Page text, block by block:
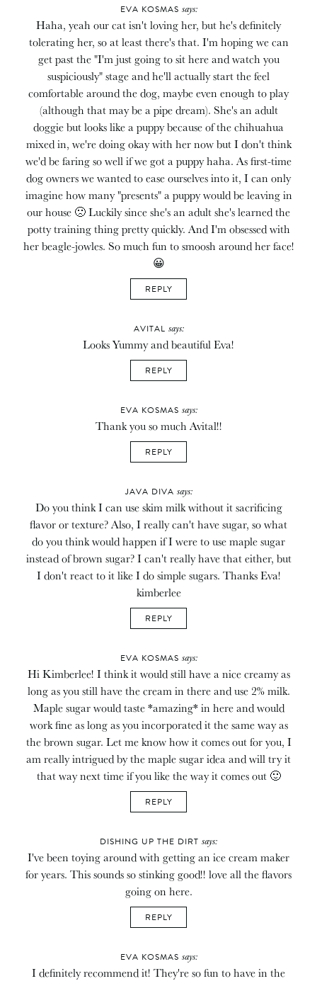
EVA KOSMAS says:
Haha, yeah our cat isn't loving her, but he's definitely
tolerating her, so at least there's that. I'm hoping we can
get past the "I'm just going to sit here and watch you
suspiciously" stage and he'll actually start the feel
comfortable around the dog, maybe even enough to play
(although that may be a pipe dream). She's an adult
doggie but looks like a puppy because of the chihuahua
mixed in, we're doing okay with her now but I don't think
we'd be faring so well if we got a puppy haha. As first-time
dog owners we wanted to ease ourselves into it, I can only
imagine how many "presents" a puppy would be leaving in
our house 🙁 Luckily since she's an adult she's learned the
potty training thing pretty quickly. And I'm obsessed with
her beagle-jowles. So much fun to smoosh around her face!
😀
REPLY
AVITAL says:
Looks Yummy and beautiful Eva!
REPLY
EVA KOSMAS says:
Thank you so much Avital!!
REPLY
JAVA DIVA says:
Do you think I can use skim milk without it sacrificing
flavor or texture? Also, I really can't have sugar, so what
do you think would happen if I were to use maple sugar
instead of brown sugar? I can't really have that either, but
I don't react to it like I do simple sugars. Thanks Eva!
kimberlee
REPLY
EVA KOSMAS says:
Hi Kimberlee! I think it would still have a nice creamy as
long as you still have the cream in there and use 2% milk.
Maple sugar would taste *amazing* in here and would
work fine as long as you incorporated it the same way as
the brown sugar. Let me know how it comes out for you, I
am really intrigued by the maple sugar idea and will try it
that way next time if you like the way it comes out 🙂
REPLY
DISHING UP THE DIRT says:
I've been toying around with getting an ice cream maker
for years. This sounds so stinking good!! love all the flavors
going on here.
REPLY
EVA KOSMAS says:
I definitely recommend it! They're so fun to have in the